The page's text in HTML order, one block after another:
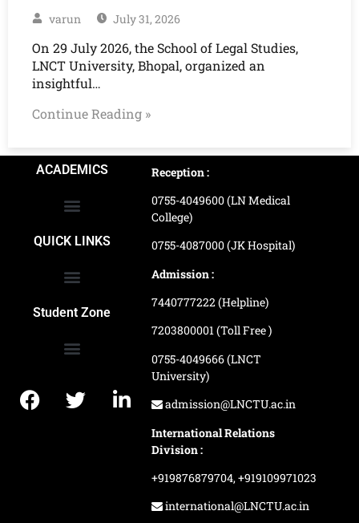
varun July 31, 2026
On 29 July 2026, the School of Legal Studies,
LNCT University, Bhopal, organized an
insightful…
Continue Reading »
ACADEMICS
QUICK LINKS
Student Zone
Reception :
0755-4049600 (LN Medical
College)
0755-4087000 (JK Hospital)
Admission :
7440777222 (Helpline)
7203800001 (Toll Free )
0755-4049666 (LNCT
University)
admission@LNCTU.ac.in
International Relations
Division :
+919876879704,+919109971023
international@LNCTU.ac.in